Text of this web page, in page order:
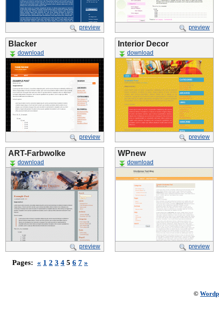
preview preview
Blacker
download
preview
Interior Decor
download
preview
ART-Farbwolke
download
preview
WPnew
download
preview
Pages: « 1 2 3 4 5 6 7 »
©